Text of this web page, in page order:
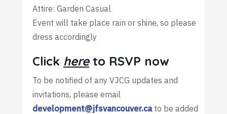
Attire: Garden Casual
Event will take place rain or shine, so please
dress accordingly
Click hereto RSVP now
To be notified of any VJCG updates and
invitations, please email
development@jfsvancouver.cato be added